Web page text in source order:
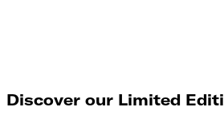
Discover our Limited